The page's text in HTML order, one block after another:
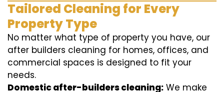
Tailored Cleaning for Every
Property Type
No matter what type of property you have, our
after builders cleaning for homes, offices, and
commercial spaces is designed to fit your
needs.
Domestic after-builders cleaning: We make